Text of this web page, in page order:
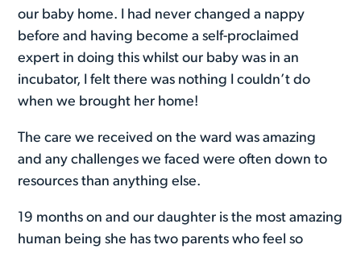
our baby home. I had never changed a nappy
before and having become a self-proclaimed
expert in doing this whilst our baby was in an
incubator, I felt there was nothing I couldn’t do
when we brought her home!
The care we received on the ward was amazing
and any challenges we faced were often down to
resources than anything else.
19 months on and our daughter is the most amazing
human being she has two parents who feel so